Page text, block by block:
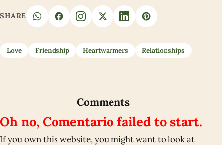
SHARE
Love Friendship Heartwarmers Relationships
Comments
Oh no, Comentario failed to start.
If you own this website, you might want to look at